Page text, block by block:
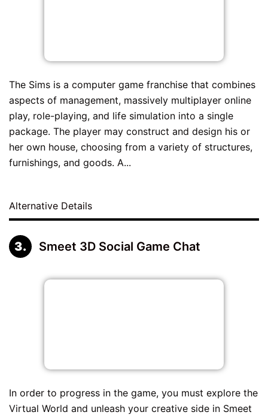
The Sims is a computer game franchise that combines
aspects of management, massively multiplayer online
play, role-playing, and life simulation into a single
package. The player may construct and design his or
her own house, choosing from a variety of structures,
furnishings, and goods. A...
Alternative Details
Smeet 3D Social Game Chat
In order to progress in the game, you must explore the
Virtual World and unleash your creative side in Smeet